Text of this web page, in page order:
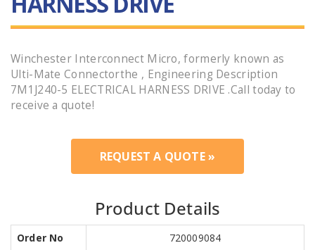
Winchester Interconnect Micro, formerly known as
Ulti-Mate Connectorthe , Engineering Description
7M1J240-5 ELECTRICAL HARNESS DRIVE .Call today to
receive a quote!
REQUEST A QUOTE »
Product Details
Order No
720009084